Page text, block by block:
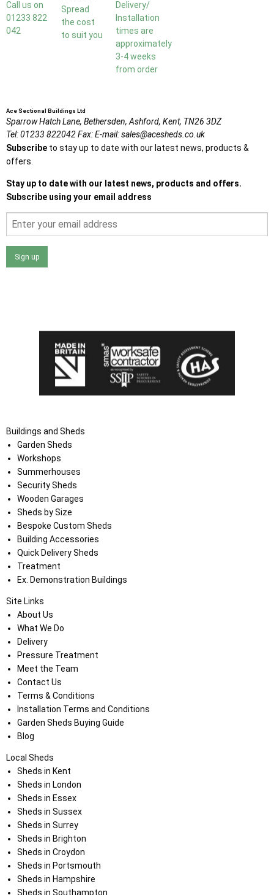
Call us on
01233 822
042
Spread
the cost
to suit you
Delivery/
Installation
times are
approximately
3-4 weeks
from order
Ace Sectional Buildings Ltd
Sparrow Hatch Lane, Bethersden, Ashford, Kent, TN26 3DZ
Tel:01233 822042Fax:E-mail:sales@acesheds.co.uk
Subscribe to stay up to date with our latest news, products &
offers.
Stay up to date with our latest news, products and offers.
Subscribe using your email address
Sign up
Buildings and Sheds
Garden Sheds
Workshops
Summerhouses
Security Sheds
Wooden Garages
Sheds by Size
Bespoke Custom Sheds
Building Accessories
Quick Delivery Sheds
Treatment
Ex. Demonstration Buildings
Site Links
About Us
What We Do
Delivery
Pressure Treatment
Meet the Team
Contact Us
Terms & Conditions
Installation Terms and Conditions
Garden Sheds Buying Guide
Blog
Local Sheds
Sheds in Kent
Sheds in London
Sheds in Essex
Sheds in Sussex
Sheds in Surrey
Sheds in Brighton
Sheds in Croydon
Sheds in Portsmouth
Sheds in Hampshire
Sheds in Southampton